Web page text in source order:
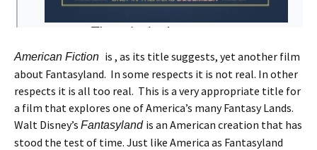
American Fiction is , as its title suggests, yet another film
about Fantasyland. In some respects it is not real. In other
respects it is all too real. This is a very appropriate title for
a film that explores one of America’s many Fantasy Lands.
Walt Disney’s Fantasyland is an American creation that has
stood the test of time. Just like America as Fantasyland